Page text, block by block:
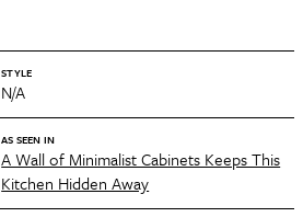
STYLE
N/A
AS SEEN IN
A Wall of Minimalist Cabinets Keeps This
Kitchen Hidden Away